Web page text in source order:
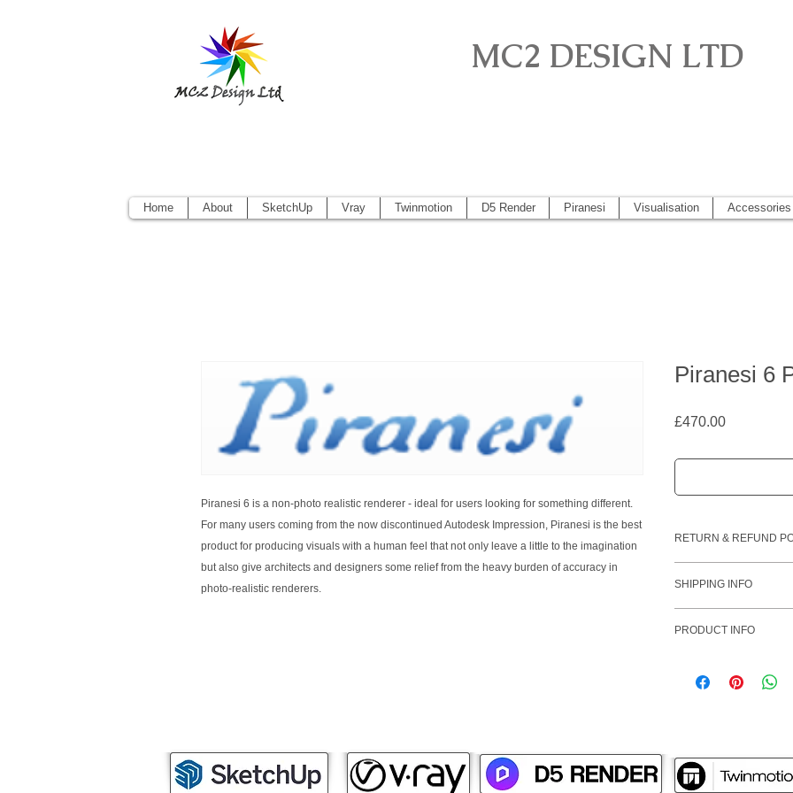
MC2 DESIGN LTD
Home About SketchUp Vray Twinmotion D5 Render Piranesi Visualisation Accessories
Piranesi 6 is a non-photo realistic renderer - ideal for users looking for something different.
For many users coming from the now discontinued Autodesk Impression, Piranesi is the best
product for producing visuals with a human feel that not only leave a little to the imagination
but also give architects and designers some relief from the heavy burden of accuracy in
photo-realistic renderers.
Piranesi 6
£470.00Price
RETURN & REFUND
unable to issue a
SHIPPING INFO
will receive your
purchased after
holidays will be
PRODUCT INFO
designs into
Anyone who has
understands the